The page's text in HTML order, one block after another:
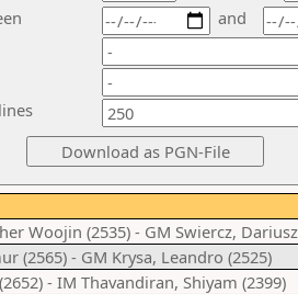
and
Woojin (2535) - GM Swiercz,
(2565) - GM Krysa, Leandro (2525)
- IM Thavandiran, Shiyam (2399)